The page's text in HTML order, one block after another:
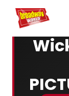
Home For You